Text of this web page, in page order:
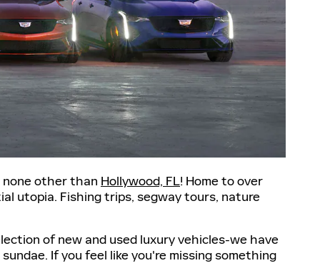
none other than Hollywood, FL! Home to over
utopia. Fishing trips, segway tours, nature
of new and used luxury vehicles-we have
If you feel like you're missing something